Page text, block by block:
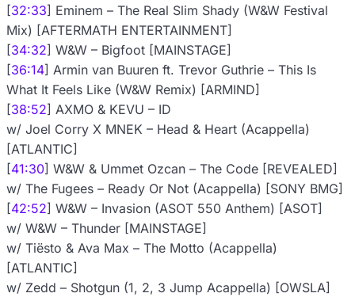
[32:33] Eminem – The Real Slim Shady (W&W Festival
Mix) [AFTERMATH ENTERTAINMENT]
[34:32] W&W – Bigfoot [MAINSTAGE]
[36:14] Armin van Buuren ft. Trevor Guthrie – This Is
What It Feels Like (W&W Remix) [ARMIND]
[38:52] AXMO & KEVU – ID
w/ Joel Corry X MNEK – Head & Heart (Acappella)
[ATLANTIC]
[41:30] W&W & Ummet Ozcan – The Code [REVEALED]
w/ The Fugees – Ready Or Not (Acappella) [SONY BMG]
[42:52] W&W – Invasion (ASOT 550 Anthem) [ASOT]
w/ W&W – Thunder [MAINSTAGE]
w/ Tiësto & Ava Max – The Motto (Acappella)
[ATLANTIC]
w/ Zedd – Shotgun (1, 2, 3 Jump Acappella) [OWSLA]